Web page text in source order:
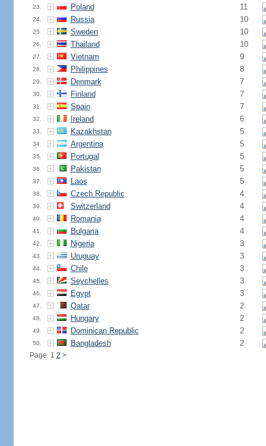
23. Poland 11
24. Russia 10
25. Sweden 10
26. Thailand 10
27. Vietnam 9
28. Philippines 8
29. Denmark 7
30. Finland 7
31. Spain 7
32. Ireland 6
33. Kazakhstan 5
34. Argentina 5
35. Portugal 5
36. Pakistan 5
37. Laos 5
38. Czech Republic 4
39. Switzerland 4
40. Romania 4
41. Bulgaria 4
42. Nigeria 3
43. Uruguay 3
44. Chile 3
45. Seychelles 3
46. Egypt 3
47. Qatar 2
48. Hungary 2
49. Dominican Republic 2
50. Bangladesh 2
Page: 1 2 >